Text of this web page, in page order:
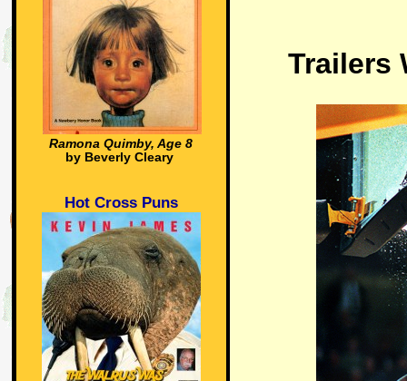
Ramona Quimby, Age 8
by Beverly Cleary
Hot Cross Puns
Trailers